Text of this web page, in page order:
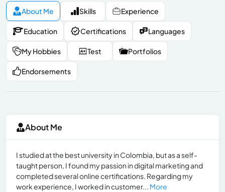
About Me Skills Experience
Education Certifications Languages
My Hobbies Test Portfolios
Endorsements
About Me
I studied at the best university in Colombia, but as a self-
taught person, I found my passion in digital marketing and
completed several online certifications. Regarding my
work experience, I worked in customer... More